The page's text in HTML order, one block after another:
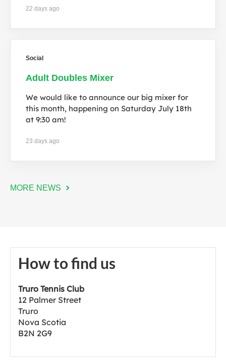
22 days ago
Social
Adult Doubles Mixer
We would like to announce our big mixer for
this month, happening on Saturday July 18th
at 9:30 am!
23 days ago
MORE NEWS
How to find us
Truro Tennis Club
12 Palmer Street
Truro
Nova Scotia
B2N 2G9